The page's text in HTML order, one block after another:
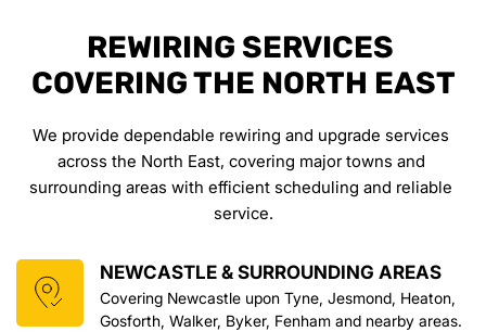
REWIRING SERVICES
COVERING THE NORTH EAST
We provide dependable rewiring and upgrade services
across the North East, covering major towns and
surrounding areas with efficient scheduling and reliable
service.
NEWCASTLE & SURROUNDING AREAS
Covering Newcastle upon Tyne, Jesmond, Heaton,
Gosforth, Walker, Byker, Fenham and nearby areas.